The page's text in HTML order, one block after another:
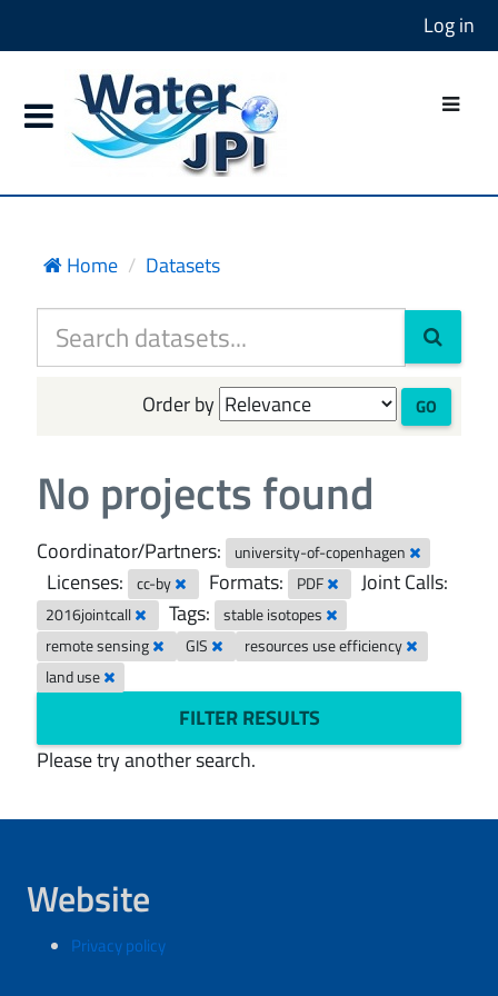
Log in
Home Datasets
Order by GO
No projects found
Coordinator/Partners: university-of-copenhagen
Licenses: cc-by Formats: PDF Joint Calls:
2016jointcall Tags:
stable isotopes
remote sensing
GIS
resources use efficiency
land use
FILTER RESULTS
Please try another search.
Website
Privacy policy